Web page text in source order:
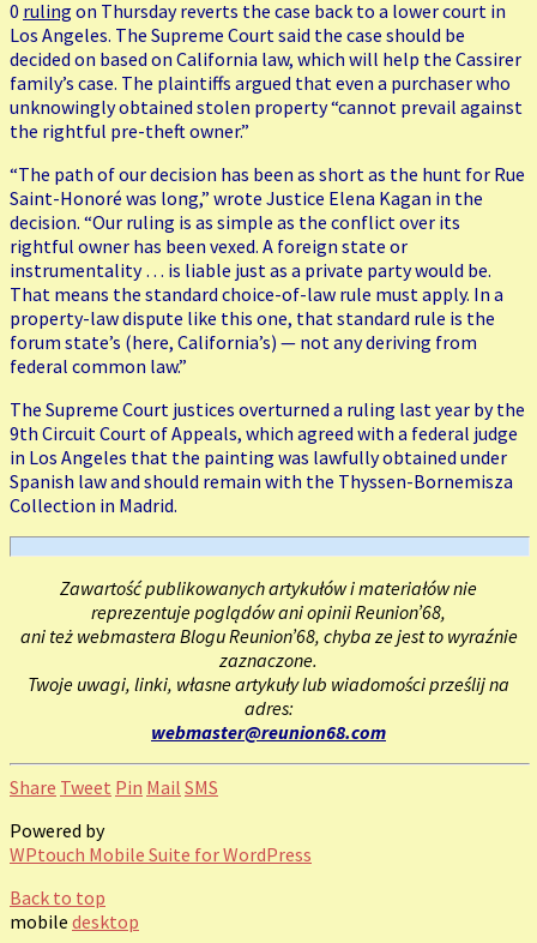
0 ruling on Thursday reverts the case back to a lower court in
Los Angeles. The Supreme Court said the case should be
decided on based on California law, which will help the Cassirer
family’s case. The plaintiffs argued that even a purchaser who
unknowingly obtained stolen property “cannot prevail against
the rightful pre-theft owner.”
“The path of our decision has been as short as the hunt for Rue
Saint-Honoré was long,” wrote Justice Elena Kagan in the
decision. “Our ruling is as simple as the conflict over its
rightful owner has been vexed. A foreign state or
instrumentality … is liable just as a private party would be.
That means the standard choice-of-law rule must apply. In a
property-law dispute like this one, that standard rule is the
forum state’s (here, California’s) — not any deriving from
federal common law.”
The Supreme Court justices overturned a ruling last year by the
9th Circuit Court of Appeals, which agreed with a federal judge
in Los Angeles that the painting was lawfully obtained under
Spanish law and should remain with the Thyssen-Bornemisza
Collection in Madrid.
Zawartość publikowanych artykułów i materiałów nie
reprezentuje poglądów ani opinii Reunion’68,
ani też webmastera Blogu Reunion’68, chyba ze jest to wyraźnie
zaznaczone.
Twoje uwagi, linki, własne artykuły lub wiadomości prześlij na
adres:
webmaster@reunion68.com
Share Tweet Pin Mail SMS
Powered by
WPtouch Mobile Suite for WordPress
Back to top
mobile desktop